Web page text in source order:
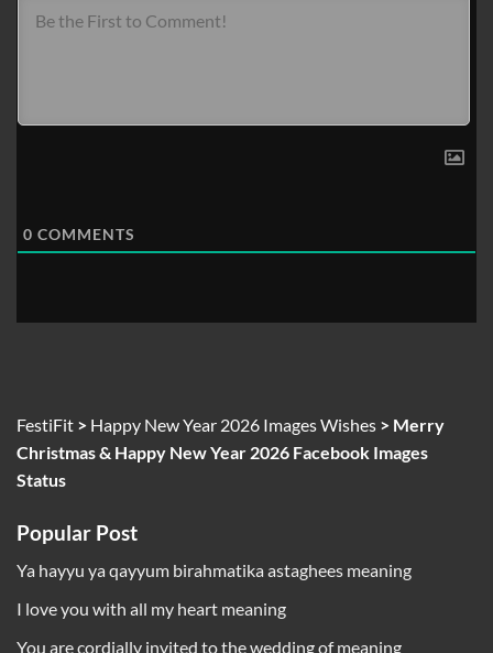
0 COMMENTS
FestiFit > Happy New Year 2026 Images Wishes > Merry
Christmas & Happy New Year 2026 Facebook Images
Status
Popular Post
Ya hayyu ya qayyum birahmatika astaghees meaning
I love you with all my heart meaning
You are cordially invited to the wedding of meaning